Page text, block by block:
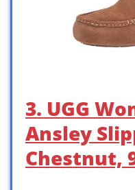
3. UGG
Ansley
Chestnut,